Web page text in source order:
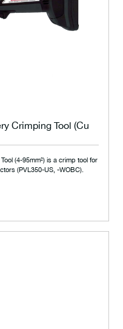
Crimping Tool (Cu
(4-95mm²) is a crimp tool for
(PVL350-US, -WOBC).